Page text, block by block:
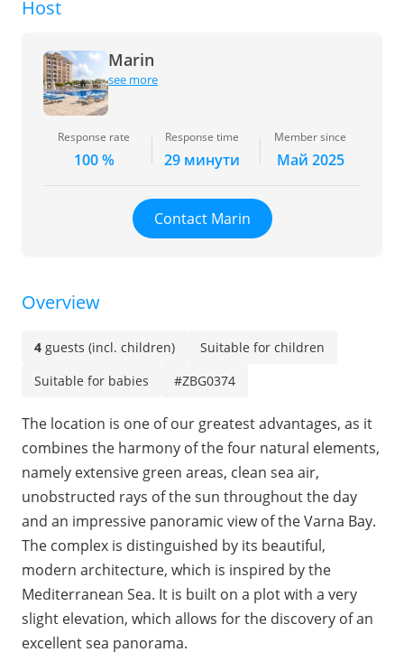
Host
Marin
see more
Response rate
100 %
Response time
29 минути
Member since
Май 2025
Contact Marin
Overview
4 guests (incl. children)
Suitable for children
Suitable for babies
#ZBG0374
The location is one of our greatest advantages, as it
combines the harmony of the four natural elements,
namely extensive green areas, clean sea air,
unobstructed rays of the sun throughout the day
and an impressive panoramic view of the Varna Bay.
The complex is distinguished by its beautiful,
modern architecture, which is inspired by the
Mediterranean Sea. It is built on a plot with a very
slight elevation, which allows for the discovery of an
excellent sea panorama.